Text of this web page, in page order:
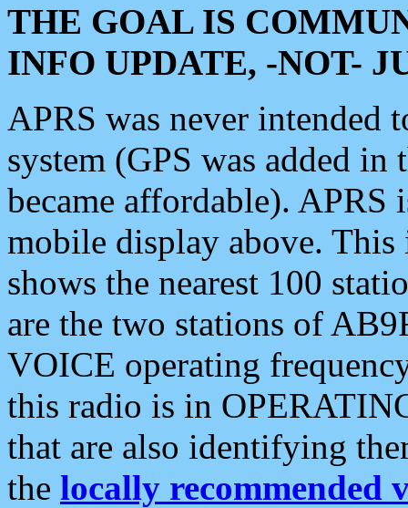
THE GOAL IS
INFO UPDATE, -NOT-
APRS was never intended
system (GPS was added
became affordable). APRS
mobile display above.
shows the nearest 100
are the two stations of
VOICE operating
this radio is in
that are also identifying
the locally recommended